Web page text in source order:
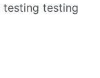
testing testing